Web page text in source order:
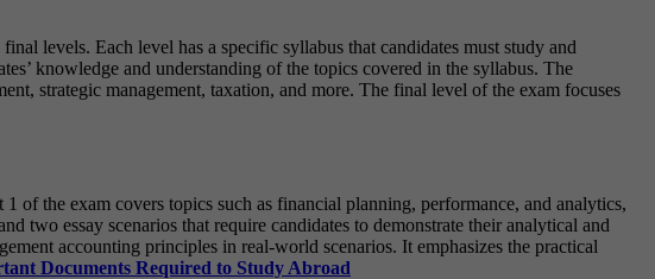
levels. Each level has a specific syllabus that candidates must study and
knowledge and understanding of the topics covered in the syllabus. The
strategic management, taxation, and more. The final level of the exam focuses
of the exam covers topics such as financial planning, performance, and analytics,
two essay scenarios that require candidates to demonstrate their analytical and
accounting principles in real-world scenarios. It emphasizes the practical
Documents Required to Study Abroad